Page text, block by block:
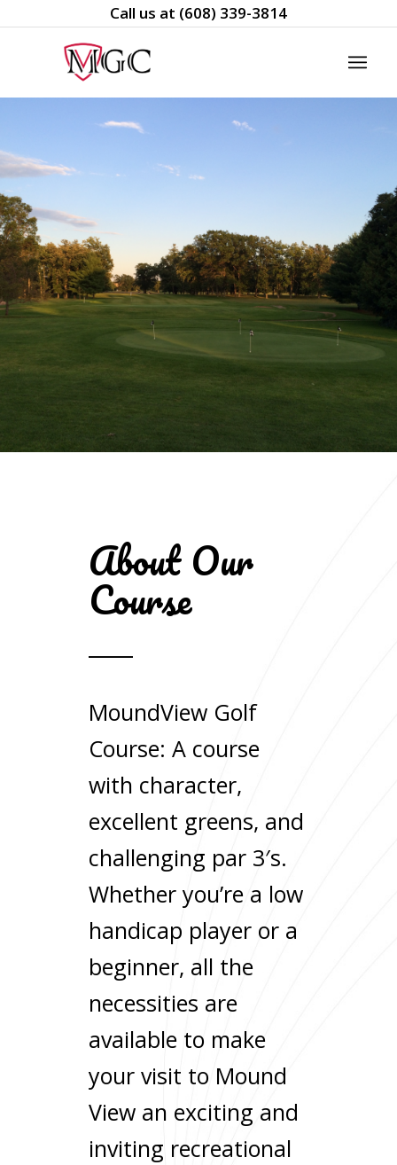
Call us at (608) 339-3814
About Our
Course
MoundView Golf
Course: A course
with character,
excellent greens, and
challenging par 3′s.
Whether you’re a low
handicap player or a
beginner, all the
necessities are
available to make
your visit to Mound
View an exciting and
inviting recreational